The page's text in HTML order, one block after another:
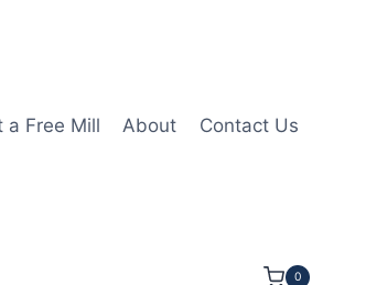
a Free Mill About Contact Us
0